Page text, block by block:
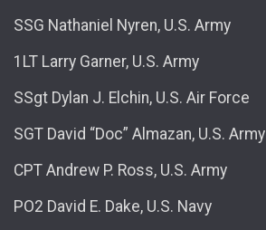
SSG Nathaniel Nyren, U.S. Army
1LT Larry Garner, U.S. Army
SSgt Dylan J. Elchin, U.S. Air Force
SGT David “Doc” Almazan, U.S. Army
CPT Andrew P. Ross, U.S. Army
PO2 David E. Dake, U.S. Navy